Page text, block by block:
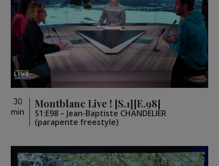
30
min
Montblanc Live ! [S.1][E.98]
S1:E98 – Jean-Baptiste CHANDELIER
(parapente freestyle)